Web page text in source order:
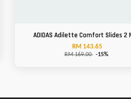
ADIDAS Adilette Comfort Slides 2
RM 143.65
RM 169.00 -15%